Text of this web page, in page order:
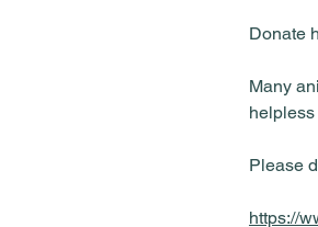
Donate
Many
helpless
Please
https://